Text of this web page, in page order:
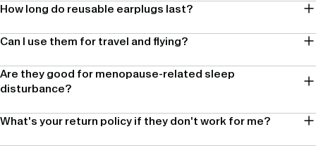
How long do reusable earplugs last?
Can I use them for travel and flying?
Are they good for menopause-related sleep
disturbance?
What's your return policy if they don't work for me?